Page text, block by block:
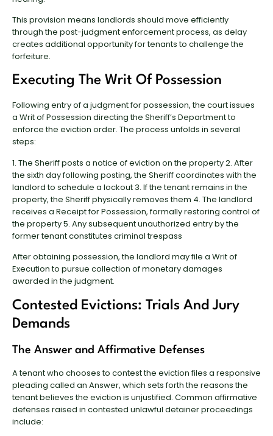
This provision means landlords should move efficiently
through the post-judgment enforcement process, as delay
creates additional opportunity for tenants to challenge the
forfeiture.
Executing The Writ Of Possession
Following entry of a judgment for possession, the court issues
a Writ of Possession directing the Sheriff’s Department to
enforce the eviction order. The process unfolds in several
steps:
1. The Sheriff posts a notice of eviction on the property 2. After
the sixth day following posting, the Sheriff coordinates with the
landlord to schedule a lockout 3. If the tenant remains in the
property, the Sheriff physically removes them 4. The landlord
receives a Receipt for Possession, formally restoring control of
the property 5. Any subsequent unauthorized entry by the
former tenant constitutes criminal trespass
After obtaining possession, the landlord may file a Writ of
Execution to pursue collection of monetary damages
awarded in the judgment.
Contested Evictions: Trials And Jury
Demands
The Answer and Affirmative Defenses
A tenant who chooses to contest the eviction files a responsive
pleading called an Answer, which sets forth the reasons the
tenant believes the eviction is unjustified. Common affirmative
defenses raised in contested unlawful detainer proceedings
include: